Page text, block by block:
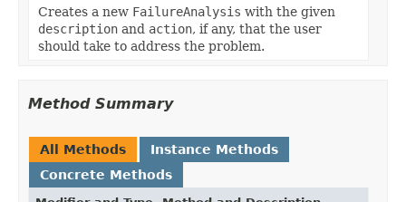
Creates a new FailureAnalysis with the given
description and action, if any, that the user
should take to address the problem.
Method Summary
All Methods
Instance Methods
Concrete Methods